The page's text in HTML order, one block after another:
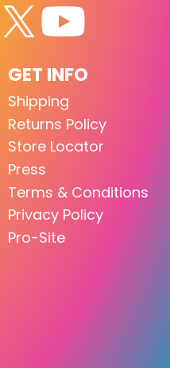
GET INFO
Shipping
Returns Policy
Store Locator
Press
Terms & Conditions
Privacy Policy
Pro-Site